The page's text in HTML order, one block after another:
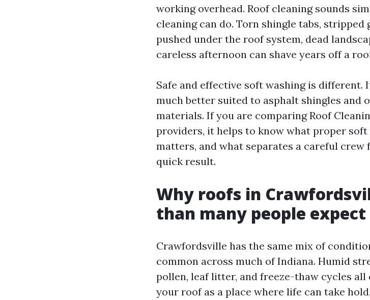
working overhead. Roof cleaning sounds
cleaning can do. Torn shingle tabs,
pushed under the roof system, dead
careless afternoon can shave years off a
Safe and effective soft washing is different.
much better suited to asphalt shingles and
materials. If you are comparing Roof
providers, it helps to know what proper
matters, and what separates a careful
quick result.
Why roofs in
than many people expect
Crawfordsville has the same mix of
common across much of Indiana. Humid
pollen, leaf litter, and freeze-thaw cycles
your roof as a place where life can take